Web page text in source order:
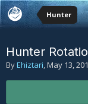
Hunter
Hunter
ByEhiztari,May 13,